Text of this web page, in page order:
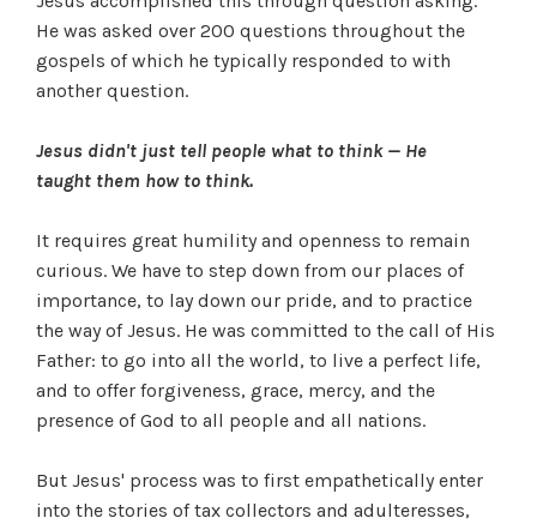
He was asked over 200 questions throughout the
gospels of which he typically responded to with
another question.
Jesus didn't just tell people what to think — He
taught them how to think.
It requires great humility and openness to remain
curious. We have to step down from our places of
importance, to lay down our pride, and to practice
the way of Jesus. He was committed to the call of His
Father: to go into all the world, to live a perfect life,
and to offer forgiveness, grace, mercy, and the
presence of God to all people and all nations.
But Jesus' process was to first empathetically enter
into the stories of tax collectors and adulteresses,